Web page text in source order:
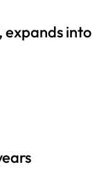
expands into